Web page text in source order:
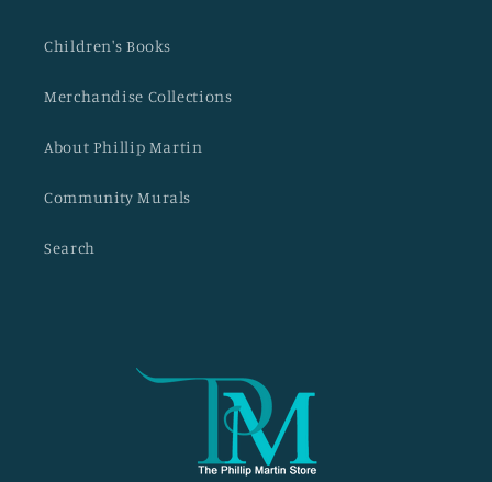
Children's Books
Merchandise Collections
About Phillip Martin
Community Murals
Search